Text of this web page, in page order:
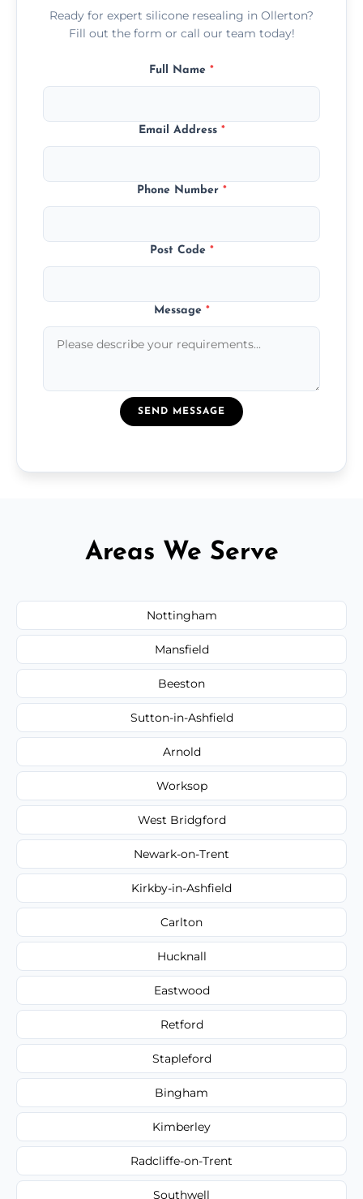
Ready for expert silicone resealing in Ollerton?
Fill out the form or call our team today!
Full Name *
Email Address *
Phone Number *
Post Code *
Message *
SEND MESSAGE
Areas We Serve
Nottingham
Mansfield
Beeston
Sutton-in-Ashfield
Arnold
Worksop
West Bridgford
Newark-on-Trent
Kirkby-in-Ashfield
Carlton
Hucknall
Eastwood
Retford
Stapleford
Bingham
Kimberley
Radcliffe-on-Trent
Southwell